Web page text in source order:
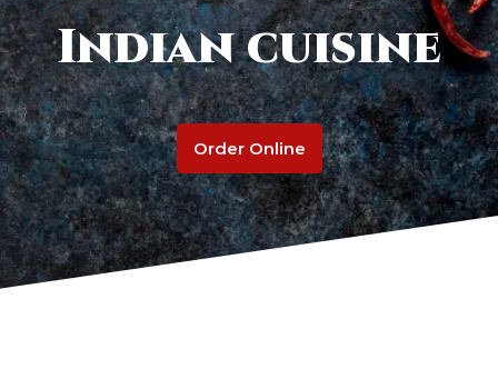
Indian cuisine
Order Online